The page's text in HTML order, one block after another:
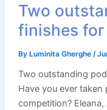
Two
finishes for
By Luminita Gherghe /
Two outstanding
Have you ever taken
competition? Eleana,